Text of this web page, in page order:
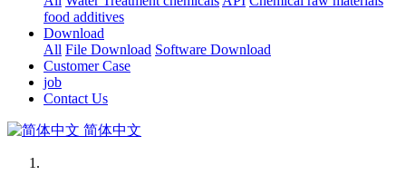
food additives
Download
All File Download Software Download
Customer Case
job
Contact Us
简体中文